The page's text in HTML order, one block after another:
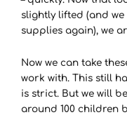
slightly lifted (and
supplies again), we
Now we can take
work with. This still
is strict. But we will
around 100 children